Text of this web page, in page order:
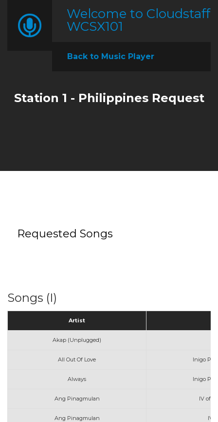
Welcome to Cloudstaff
WCSX101
Back to Music Player
Station 1 - Philippines Request
Requested Songs
Songs (I)
Artist
Akap (Unplugged)
All Out Of Love Inigo
Always Inigo
Ang Pinagmulan IV of
Ang Pinagmulan IV